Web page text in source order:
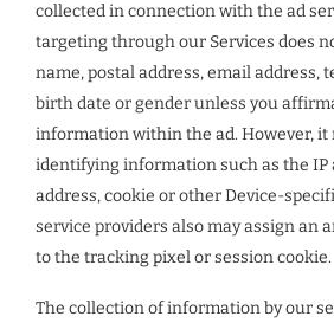
collected in connection with the ad
targeting through our Services does
name, postal address, email address,
birth date or gender unless you
information within the ad. However, it
identifying information such as the IP
address, cookie or other Device-
service providers also may assign an
to the tracking pixel or session cookie.
The collection of information by our